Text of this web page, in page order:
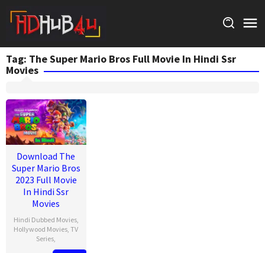
content
Tag: The Super Mario Bros Full Movie In Hindi Ssr
Movies
Download The
Super Mario Bros
2023 Full Movie
In Hindi Ssr
Movies
Hindi Dubbed Movies,
Hollywood Movies ,TV
Series